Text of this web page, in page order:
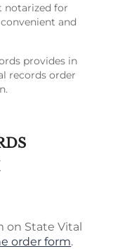
notarized for
and
provides in
records order
on State Vital
order form.